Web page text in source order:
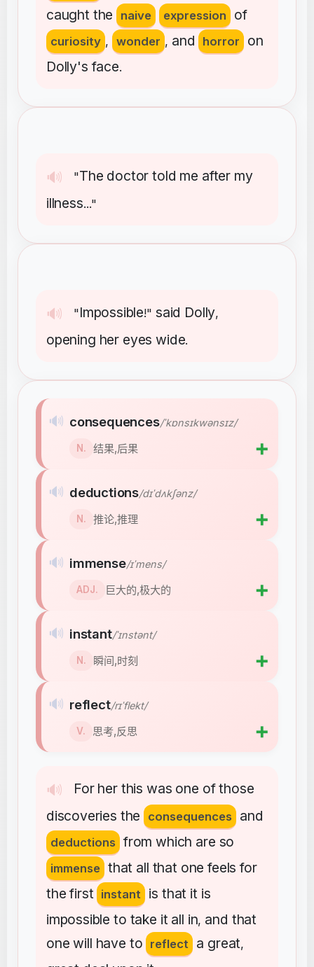
caught the naive expression of
curiosity , wonder , and horror
on
Dolly's face.
🔊 "The doctor told me after my
illness..."
🔊 "Impossible!" said Dolly,
opening her eyes wide.
🔊 For her this was one of those
discoveries the consequences and
deductions from which are so
immense that all that one feels for
the first instant is that it is
impossible to take it all in, and that
one will have to reflect a great,
🔊 consequences/ˈkɒnsɪkwənsɪz/
N. 结果,后果 ➕
🔊 deductions/dɪˈdʌkʃənz/
N. 推论,推理 ➕
🔊 immense/ɪˈmens/
ADJ. 巨大的,极大的 ➕
🔊 instant/ˈɪnstənt/
N. 瞬间,时刻 ➕
🔊 reflect/rɪˈflekt/
V. 思考,反思 ➕